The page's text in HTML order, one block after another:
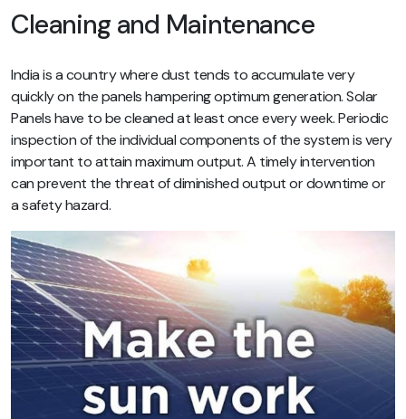
Cleaning and Maintenance
India is a country where dust tends to accumulate very
quickly on the panels hampering optimum generation. Solar
Panels have to be cleaned at least once every week. Periodic
inspection of the individual components of the system is very
important to attain maximum output. A timely intervention
can prevent the threat of diminished output or downtime or
a safety hazard.